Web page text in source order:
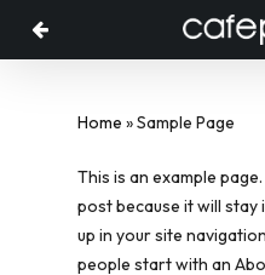
Menu
Home »Sample Page
This is an example
post because it will stay
up in your site
people start with an